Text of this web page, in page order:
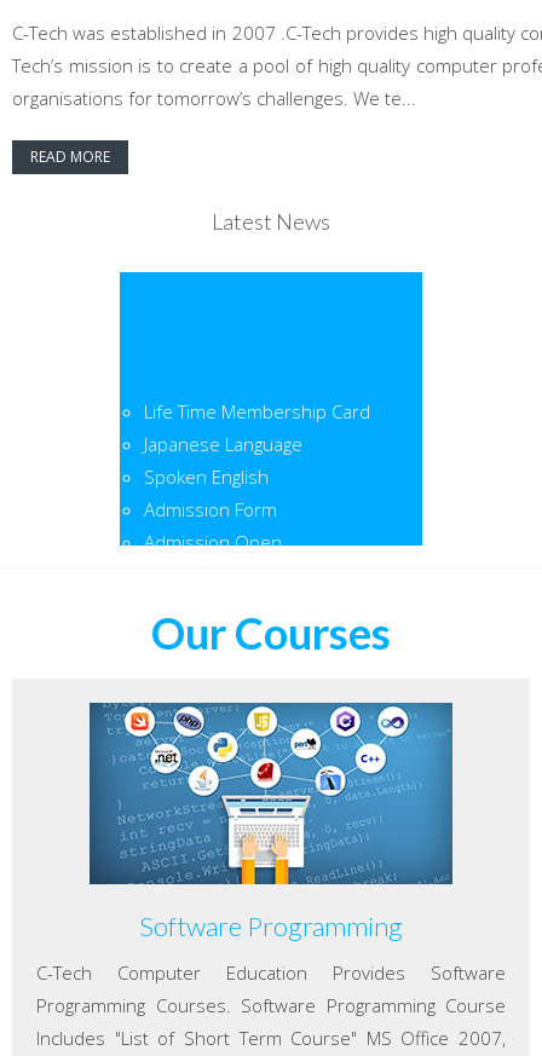
C-Tech was established in 2007 .C-Tech provides high quality
Tech’s mission is to create a pool of high quality computer
organisations for tomorrow’s challenges. We te...
READ MORE
Latest News
Life Time Membership Card
Japanese Language
Spoken English
Admission Form
Admission Open
Our Courses
Software Programming
C-Tech Computer Education Provides Software
Programming Courses. Software Programming Course
Includes "List of Short Term Course" MS Office 2007,